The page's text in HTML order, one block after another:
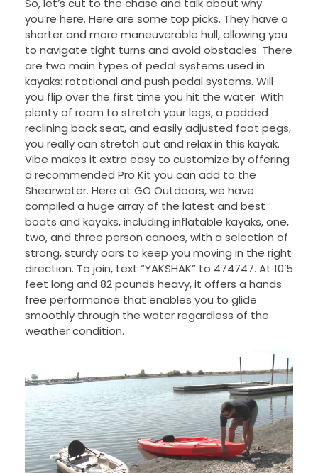
So, let’s cut to the chase and talk about why
you’re here. Here are some top picks. They have a
shorter and more maneuverable hull, allowing you
to navigate tight turns and avoid obstacles. There
are two main types of pedal systems used in
kayaks: rotational and push pedal systems. Will
you flip over the first time you hit the water. With
plenty of room to stretch your legs, a padded
reclining back seat, and easily adjusted foot pegs,
you really can stretch out and relax in this kayak.
Vibe makes it extra easy to customize by offering
a recommended Pro Kit you can add to the
Shearwater. Here at GO Outdoors, we have
compiled a huge array of the latest and best
boats and kayaks, including inflatable kayaks, one,
two, and three person canoes, with a selection of
strong, sturdy oars to keep you moving in the right
direction. To join, text “YAKSHAK” to 474747. At 10’5
feet long and 82 pounds heavy, it offers a hands
free performance that enables you to glide
smoothly through the water regardless of the
weather condition.